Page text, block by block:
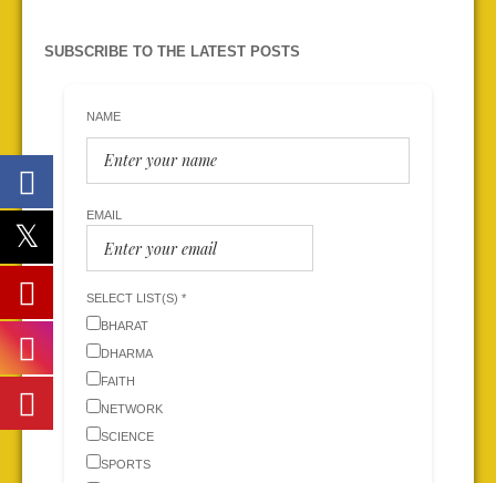
SUBSCRIBE TO THE LATEST POSTS
NAME
EMAIL
SELECT LIST(S) *
BHARAT
DHARMA
FAITH
NETWORK
SCIENCE
SPORTS